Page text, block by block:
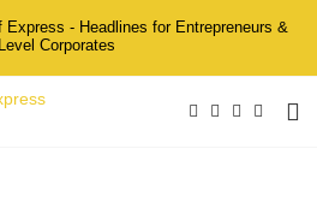
Express - Headlines for Entrepreneurs &
Corporates